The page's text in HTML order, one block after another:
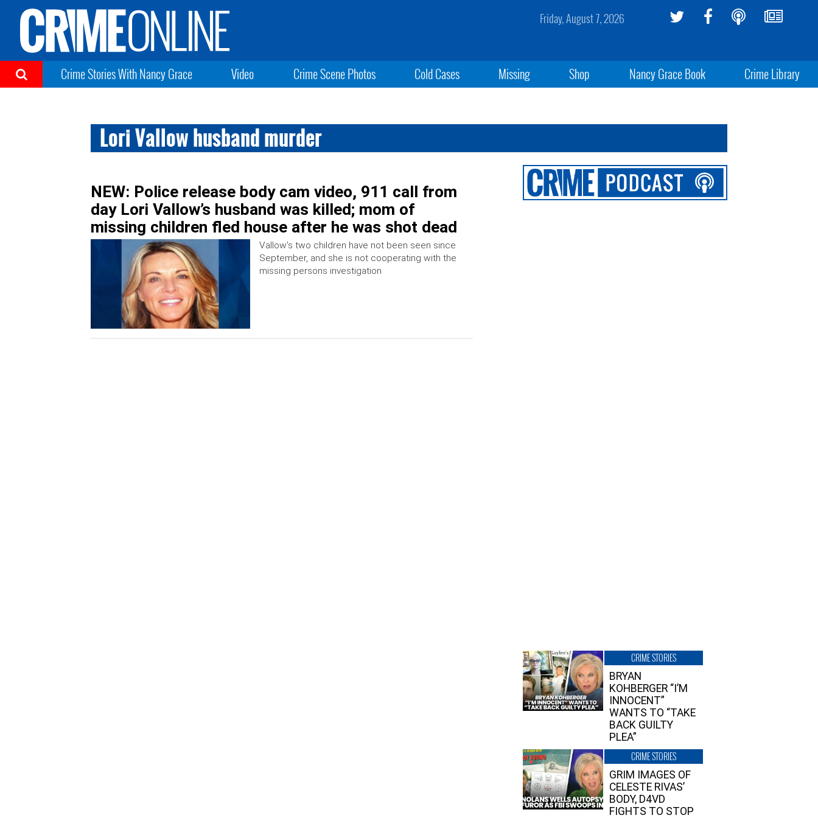
Friday, August 7, 2026
Crime Stories With Nancy Grace Video Crime Scene Photos Cold Cases Missing Shop Nancy Grace Book Crime Library
Lori Vallow husband murder
NEW: Police release body cam video, 911 call from
day Lori Vallow’s husband was killed; mom of
missing children fled house after he was shot dead
Vallow’s two children have not been seen since
September, and she is not cooperating with the
missing persons investigation
CRIME STORIES
BRYAN
KOHBERGER “I’M
INNOCENT”
WANTS TO “TAKE
BACK GUILTY
PLEA”
CRIME STORIES
GRIM IMAGES OF
CELESTE RIVAS’
BODY, D4VD
FIGHTS TO STOP